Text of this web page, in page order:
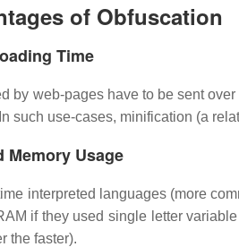
of Obfuscation
Time
by web-pages have to be sent
such use-cases, minification (a
Memory Usage
interpreted languages (more
if they used single letter
the faster).